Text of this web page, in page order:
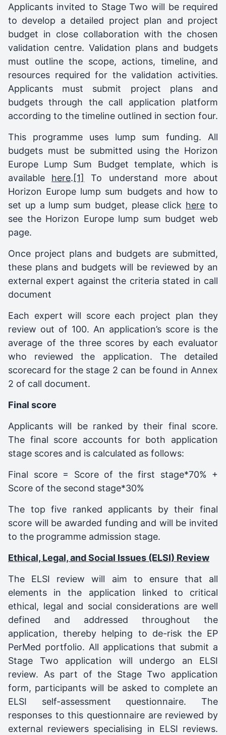
Applicants invited to Stage Two will be required
to develop a detailed project plan and project
budget in close collaboration with the chosen
validation centre. Validation plans and budgets
must outline the scope, actions, timeline, and
resources required for the validation activities.
Applicants must submit project plans and
budgets through the call application platform
according to the timeline outlined in section four.
This programme uses lump sum funding. All
budgets must be submitted using the Horizon
Europe Lump Sum Budget template, which is
available here.[1]
To understand more about
Horizon Europe lump sum budgets and how to
set up a lump sum budget, please click here to
see the Horizon Europe lump sum budget web
page.
Once project plans and budgets are submitted,
these plans and budgets will be reviewed by an
external expert against the criteria stated in call
document
Each expert will score each project plan they
review out of 100. An application’s score is the
average of the three scores by each evaluator
who reviewed the application. The detailed
scorecard for the stage 2 can be found in Annex
2 of call document.
Final score
Applicants will be ranked by their final score.
The final score accounts for both application
stage scores and is calculated as follows:
Final score = Score of the first stage*70% +
Score of the second stage*30%
The top five ranked applicants by their final
score will be awarded funding and will be invited
to the programme admission stage.
Ethical, Legal, and Social Issues (ELSI) Review
The ELSI review will aim to ensure that all
elements in the application linked to critical
ethical, legal and social considerations are well
defined and addressed throughout the
application, thereby helping to de-risk the EP
PerMed portfolio. All applications that submit a
Stage Two application will undergo an ELSI
review. As part of the Stage Two application
form, participants will be asked to complete an
ELSI self-assessment questionnaire. The
responses to this questionnaire are reviewed by
external reviewers specialising in ELSI reviews.